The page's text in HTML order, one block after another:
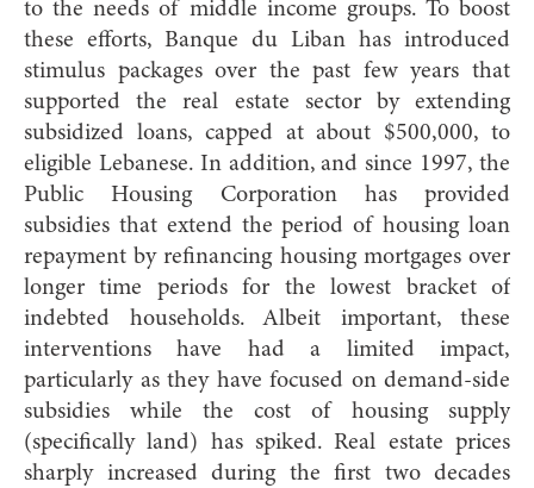
to the needs of middle income groups. To boost
these efforts, Banque du Liban has introduced
stimulus packages over the past few years that
supported the real estate sector by extending
subsidized loans, capped at about $500,000, to
eligible Lebanese. In addition, and since 1997, the
Public Housing Corporation has provided
subsidies that extend the period of housing loan
repayment by refinancing housing mortgages over
longer time periods for the lowest bracket of
indebted households. Albeit important, these
interventions have had a limited impact,
particularly as they have focused on demand-side
subsidies while the cost of housing supply
(specifically land) has spiked. Real estate prices
sharply increased during the first two decades